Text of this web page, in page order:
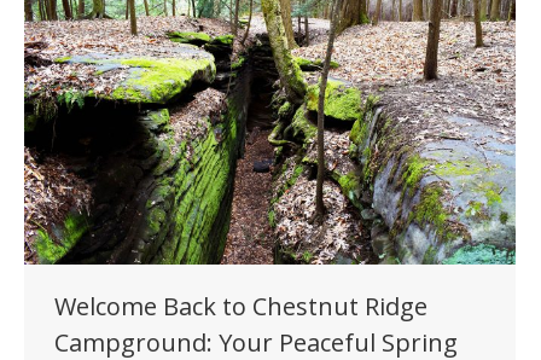
Welcome Back to Chestnut Ridge
Campground: Your Peaceful Spring